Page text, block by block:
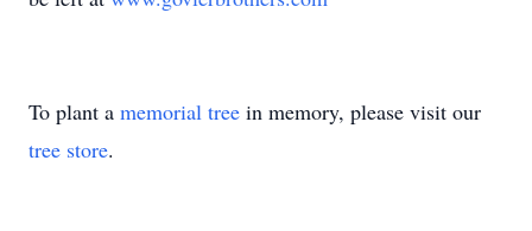
To plant a memorial tree in memory, please visit our
tree store.